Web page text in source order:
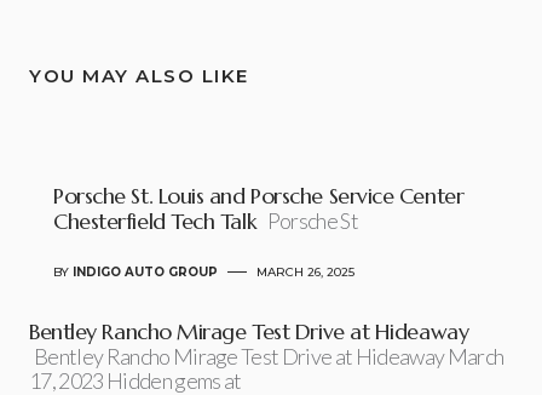
YOU MAY ALSO LIKE
Porsche St. Louis and Porsche Service Center
Chesterfield Tech Talk Porsche St
BY INDIGO AUTO GROUP MARCH 26, 2025
Bentley Rancho Mirage Test Drive at Hideaway
Bentley Rancho Mirage Test Drive at Hideaway March
17, 2023 Hidden gems at